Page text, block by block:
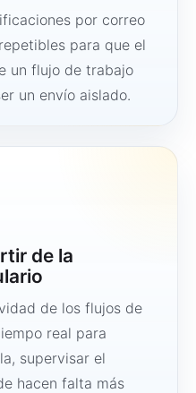
por correo
para que el
un flujo de trabajo
un envío aislado.
de la
de los flujos de
real para
supervisar el
hacen falta más